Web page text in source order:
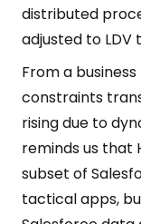
distributed
adjusted to LDV
From a
constraints
rising due to
reminds us that
subset of
tactical apps,